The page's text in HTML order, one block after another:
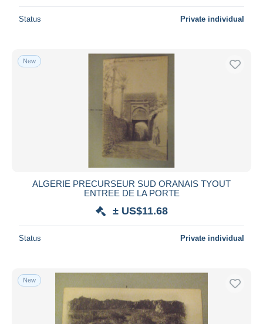
Status Private individual
New
ALGERIE PRECURSEUR SUD ORANAIS TYOUT
ENTREE DE LA PORTE
± US$11.68
Status Private individual
New